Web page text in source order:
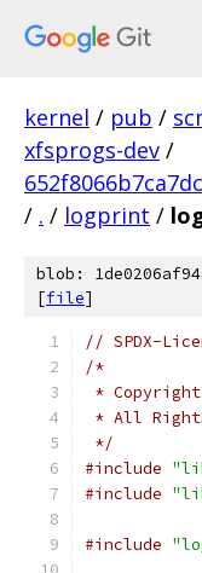
kernel / pub /
xfsprogs-dev /
/ . / logprint /
blob:
[file]
// SPDX-
/*
*
* All
*/
#include
#include
#include